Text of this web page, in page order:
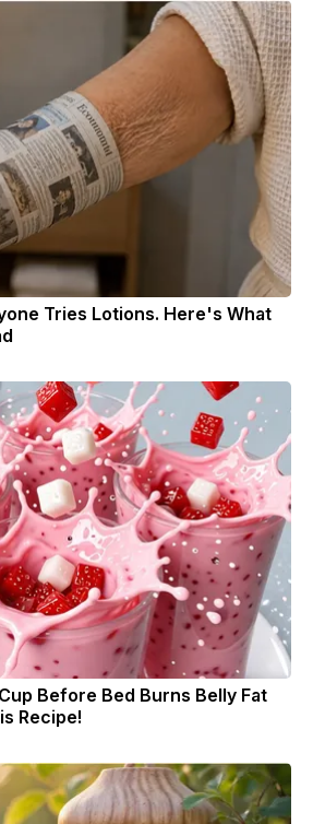
Tries Lotions. Here's What
Before Bed Burns Belly Fat
Recipe!